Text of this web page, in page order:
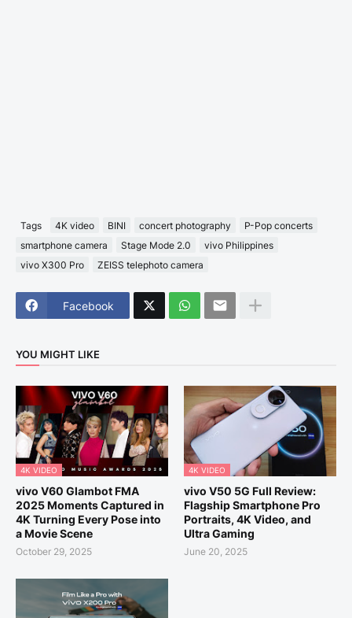
Tags 4K video BINI concert photography
P-Pop concerts
smartphone camera
Stage Mode 2.0
vivo Philippines
vivo X300 Pro
ZEISS telephoto camera
Facebook
YOU MIGHT LIKE
4K VIDEO
vivo V60 Glambot FMA
2025 Moments Captured in
4K Turning Every Pose into
a Movie Scene
October 29, 2025
4K VIDEO
vivo V50 5G Full Review:
Flagship Smartphone Pro
Portraits, 4K Video, and
Ultra Gaming
June 20, 2025